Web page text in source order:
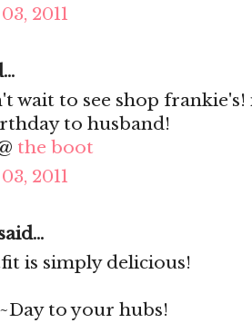
2011
wait to see shop
to husband!
the boot
2011
is simply delicious!
to your hubs!